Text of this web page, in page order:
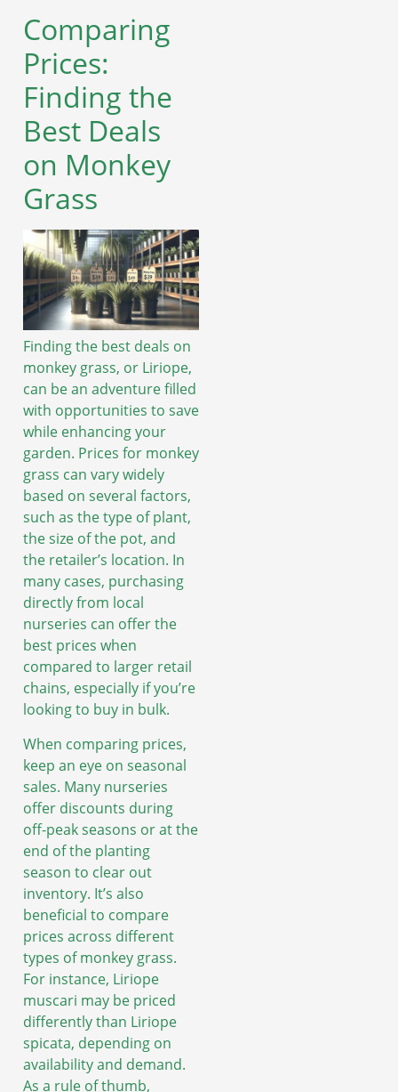
Comparing
Prices:
Finding the
Best Deals
on Monkey
Grass
Finding the best deals on
monkey grass, or Liriope,
can be an adventure filled
with opportunities to save
while enhancing your
garden. Prices for monkey
grass can vary widely
based on several factors,
such as the type of plant,
the size of the pot, and
the retailer’s location. In
many cases, purchasing
directly from local
nurseries can offer the
best prices when
compared to larger retail
chains, especially if you’re
looking to buy in bulk.
When comparing prices,
keep an eye on seasonal
sales. Many nurseries
offer discounts during
off-peak seasons or at the
end of the planting
season to clear out
inventory. It’s also
beneficial to compare
prices across different
types of monkey grass.
For instance, Liriope
muscari may be priced
differently than Liriope
spicata, depending on
availability and demand.
As a rule of thumb,